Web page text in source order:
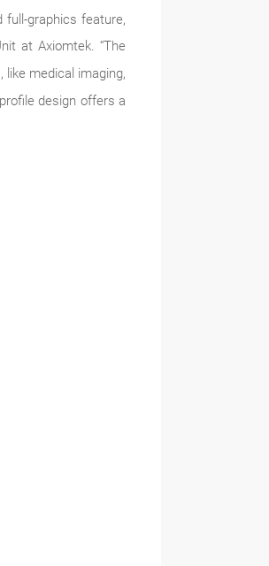
full-graphics feature,
at Axiomtek. “The
medical imaging,
design offers a